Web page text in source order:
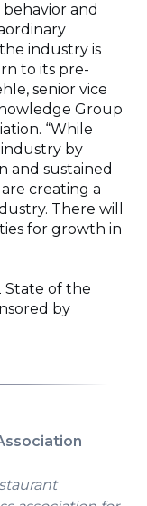
and
industry is
to its pre-
senior vice
Group
“While
industry by
and sustained
creating a
There will
for growth in
State of the
by